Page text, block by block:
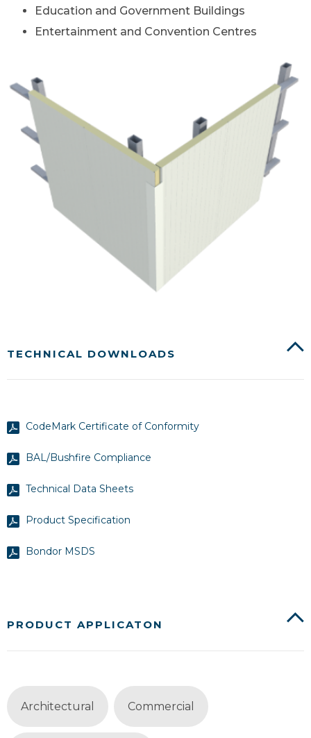
Education and Government Buildings
Entertainment and Convention Centres
TECHNICAL DOWNLOADS
CodeMark Certificate of Conformity
BAL/Bushfire Compliance
Technical Data Sheets
Product Specification
Bondor MSDS
PRODUCT APPLICATON
Architectural Commercial